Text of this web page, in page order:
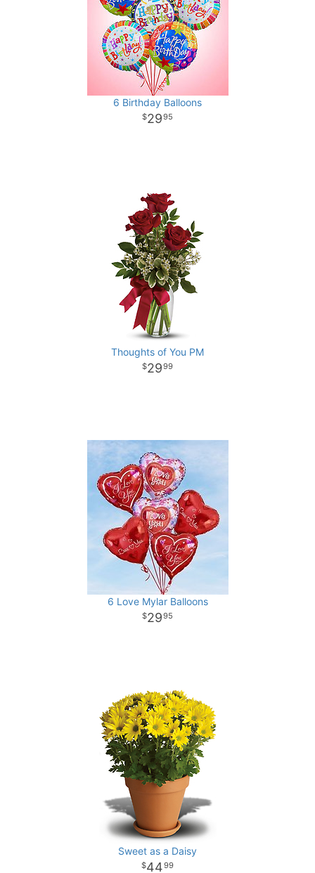
6 Birthday Balloons
2995
Thoughts of You PM
2999
6 Love Mylar Balloons
2995
Sweet as a Daisy
4499